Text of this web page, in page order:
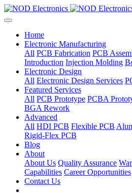
Home
Electronic Manufacturing
All PCB Fabrication PCB
Introduction Injection Molding
Electronic Design
All Electronic Design Services
Featured Services
All PCB Prototype PCBA
BGA Rework
Advanced
All HDI PCB Flexible PCB
Rigid-Flex PCB
Blog
About
About Us Quality Assurance
Capabilities Career Opportunities
Contact Us